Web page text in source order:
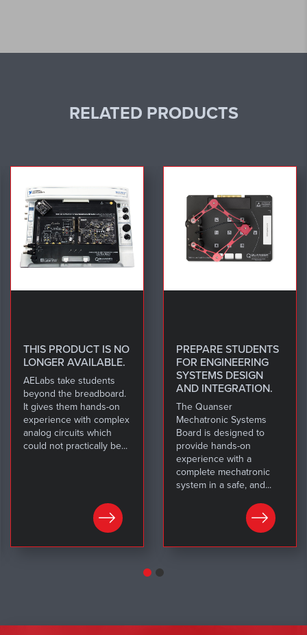
RELATED PRODUCTS
THIS PRODUCT IS NO
LONGER AVAILABLE.
AELabs take students
beyond the breadboard.
It gives them hands-on
experience with complex
analog circuits which
could not practically be...
PREPARE STUDENTS
FOR ENGINEERING
SYSTEMS DESIGN
AND INTEGRATION.
The Quanser
Mechatronic Systems
Board is designed to
provide hands-on
experience with a
complete mechatronic
system in a safe, and...